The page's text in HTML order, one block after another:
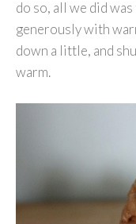
do so, all we did
generously with
down a little, and
warm.